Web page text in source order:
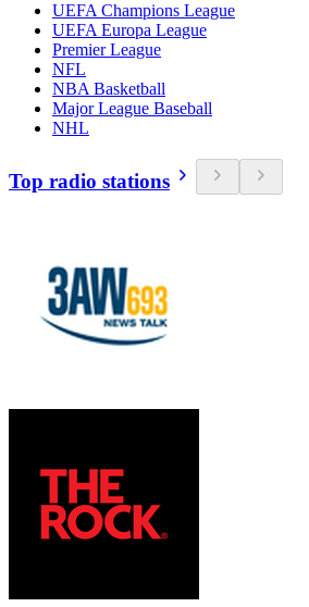
UEFA Champions League
UEFA Europa League
Premier League
NFL
NBA Basketball
Major League Baseball
NHL
Top radio stations